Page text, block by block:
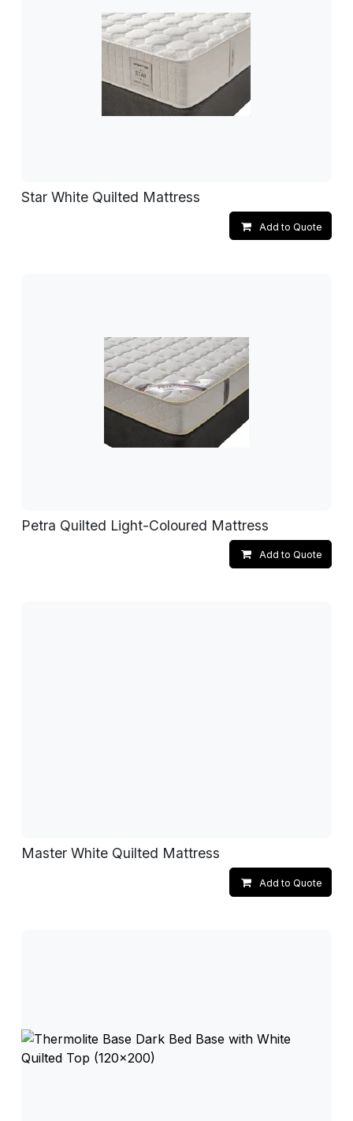
Star White Quilted Mattress
Add to Quote
Petra Quilted Light-Coloured Mattress
Add to Quote
Master White Quilted Mattress
Add to Quote